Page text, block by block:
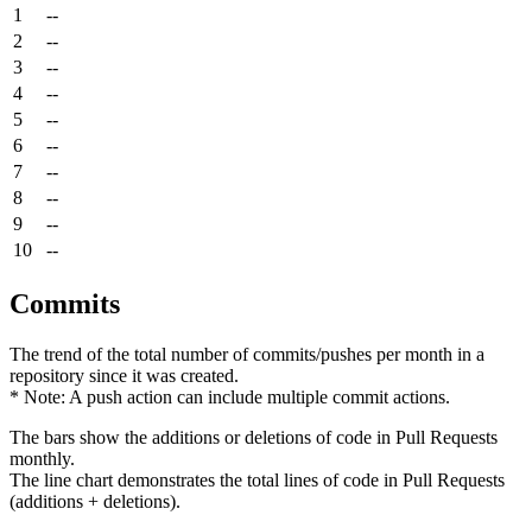
1
--
2
--
3
--
4
--
5
--
6
--
7
--
8
--
9
--
10
--
Commits
The trend of the total number of commits/pushes per month in a
repository since it was created.
* Note: A push action can include multiple commit actions.
The bars show the additions or deletions of code in Pull Requests
monthly.
The line chart demonstrates the total lines of code in Pull Requests
(additions + deletions).